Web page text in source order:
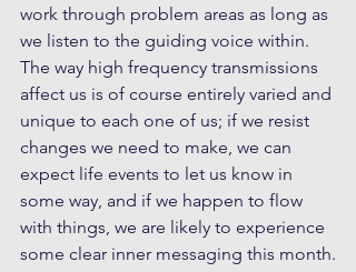
work through problem areas as long as
we listen to the guiding voice within.
The way high frequency transmissions
affect us is of course entirely varied and
unique to each one of us; if we resist
changes we need to make, we can
expect life events to let us know in
some way, and if we happen to flow
with things, we are likely to experience
some clear inner messaging this month.